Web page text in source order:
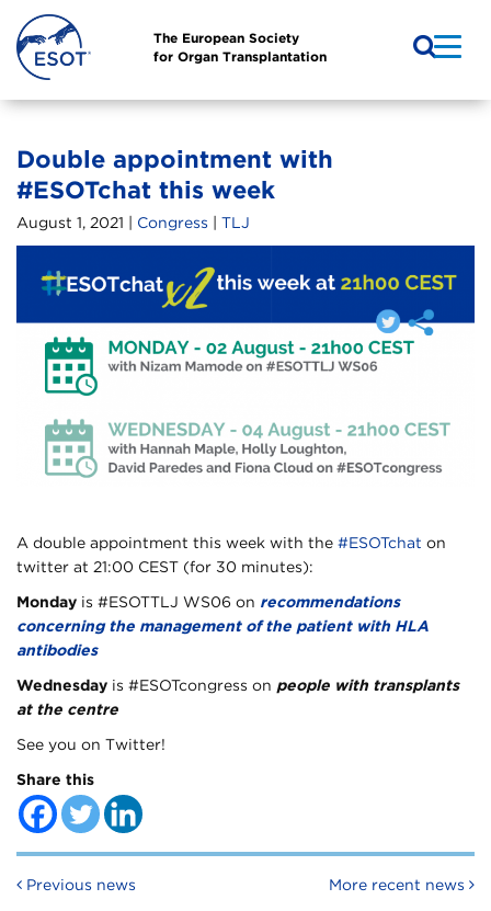
The European Society
for Organ Transplantation
Double appointment with
#ESOTchat this week
August 1, 2021 | Congress TLJ
A double appointment this week with the #ESOTchat on
twitter at 21:00 CEST (for 30 minutes):
Monday is #ESOTTLJ WS06 on recommendations
concerning the management of the patient with HLA
antibodies
Wednesday is #ESOTcongress on people with transplants
at the centre
See you on Twitter!
Share this
Post navigation
Previous news More recent news